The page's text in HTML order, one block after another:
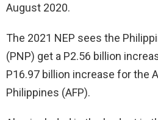
August 2020.
The 2021 NEP sees the
(PNP) get a P2.56 billion
P16.97 billion increase for the
Philippines (AFP).